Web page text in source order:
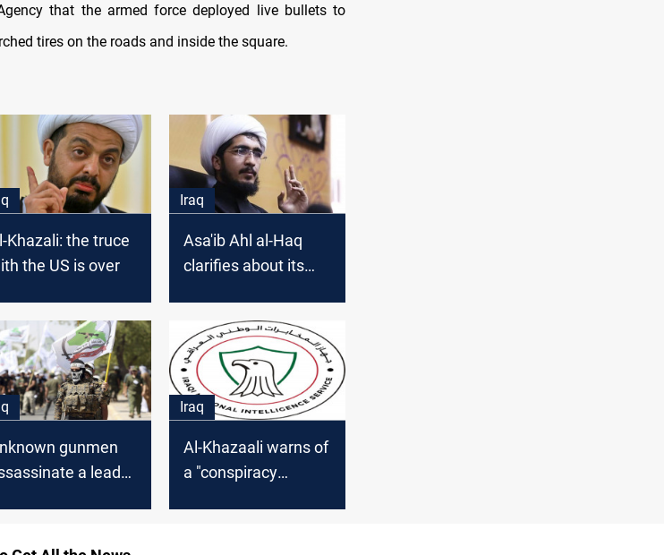
that the armed force deployed live bullets to
tires on the roads and inside the square.
Khazali: the truce
the US is over
Iraq
Asa'ib Ahl al-Haq
clarifies about its
gunmen
a leader
Iraq
Al-Khazaali warns of
a "conspiracy